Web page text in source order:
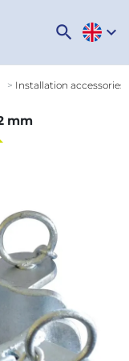
search expand_more
Installation accessories
mm